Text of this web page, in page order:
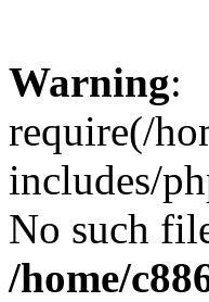
Warning:
require(/
includes/
No such
/home/